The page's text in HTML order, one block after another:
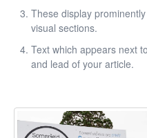
These display
visual sections.
Text which appears next
and lead of your article.